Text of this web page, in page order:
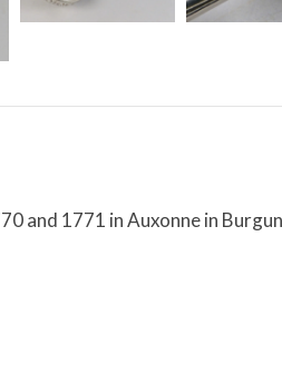
and 1771 in Auxonne in